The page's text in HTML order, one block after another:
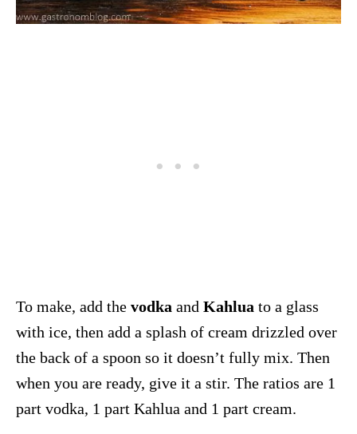
To make, add the vodka and Kahlua to a glass
with ice, then add a splash of cream drizzled over
the back of a spoon so it doesn’t fully mix. Then
when you are ready, give it a stir. The ratios are 1
part vodka, 1 part Kahlua and 1 part cream.